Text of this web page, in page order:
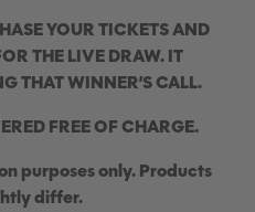
YOUR TICKETS AND
THE LIVE DRAW. IT
THAT WINNER’S CALL.
FREE OF CHARGE.
purposes only. Products
differ.